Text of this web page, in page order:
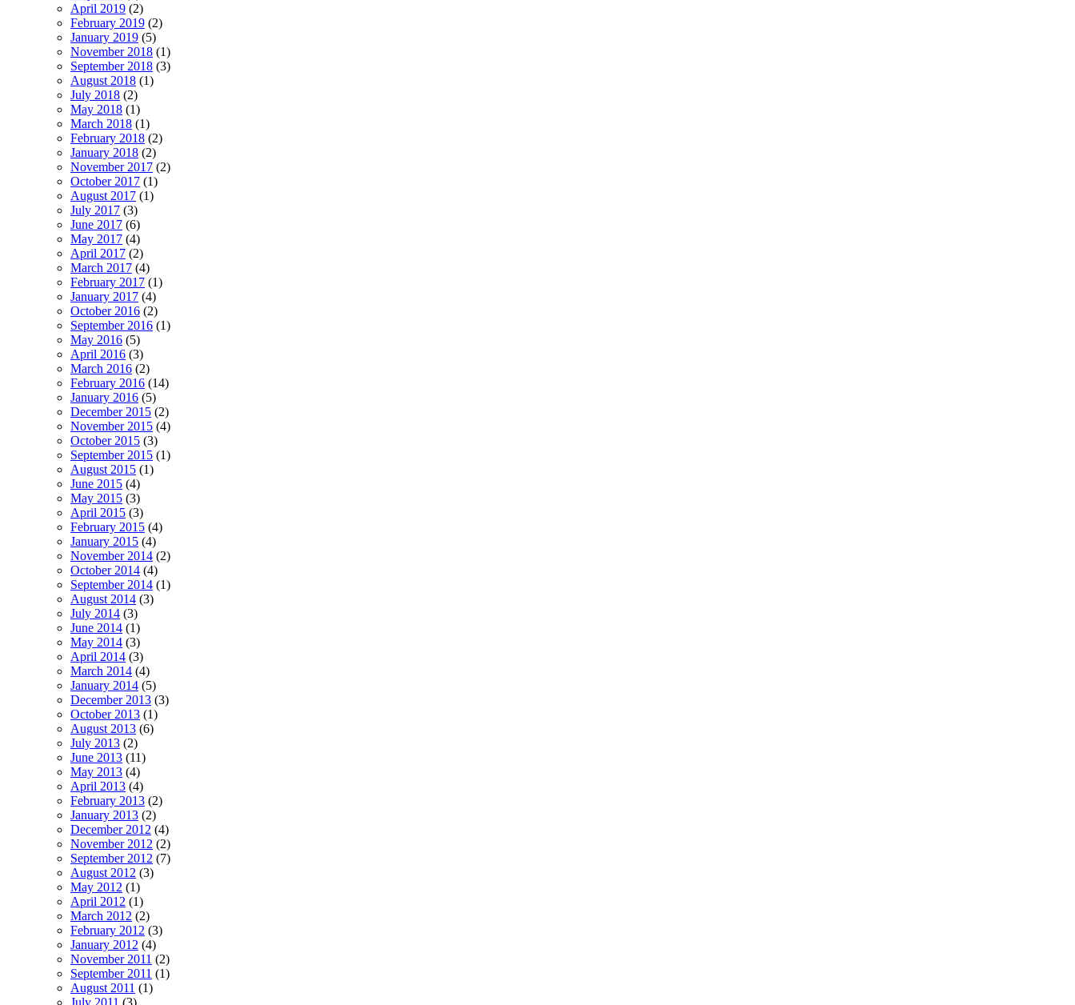
April 2019 (2)
February 2019 (2)
January 2019 (5)
November 2018 (1)
September 2018 (3)
August 2018 (1)
July 2018 (2)
May 2018 (1)
March 2018 (1)
February 2018 (2)
January 2018 (2)
November 2017 (2)
October 2017 (1)
August 2017 (1)
July 2017 (3)
June 2017 (6)
May 2017 (4)
April 2017 (2)
March 2017 (4)
February 2017 (1)
January 2017 (4)
October 2016 (2)
September 2016 (1)
May 2016 (5)
April 2016 (3)
March 2016 (2)
February 2016 (14)
January 2016 (5)
December 2015 (2)
November 2015 (4)
October 2015 (3)
September 2015 (1)
August 2015 (1)
June 2015 (4)
May 2015 (3)
April 2015 (3)
February 2015 (4)
January 2015 (4)
November 2014 (2)
October 2014 (4)
September 2014 (1)
August 2014 (3)
July 2014 (3)
June 2014 (1)
May 2014 (3)
April 2014 (3)
March 2014 (4)
January 2014 (5)
December 2013 (3)
October 2013 (1)
August 2013 (6)
July 2013 (2)
June 2013 (11)
May 2013 (4)
April 2013 (4)
February 2013 (2)
January 2013 (2)
December 2012 (4)
November 2012 (2)
September 2012 (7)
August 2012 (3)
May 2012 (1)
April 2012 (1)
March 2012 (2)
February 2012 (3)
January 2012 (4)
November 2011 (2)
September 2011 (1)
August 2011 (1)
July 2011 (3)